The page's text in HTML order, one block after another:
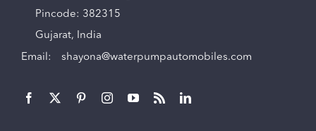
Pincode: 382315
Gujarat, India
Email: shayona@waterpumpautomobiles.com